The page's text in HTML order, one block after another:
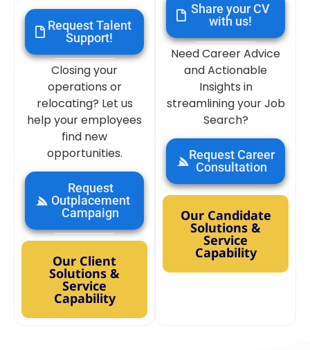
Share your CV
with us!
Need Career Advice
and Actionable
Insights in
streamlining your Job
Search?
Request Career
Consultation
Our Candidate
Solutions &
Service
Capability
Our Client
Solutions &
Service
Capability
Request Talent
Support!
Closing your
operations or
relocating? Let us
help your employees
find new
opportunities.
Request
Outplacement
Campaign